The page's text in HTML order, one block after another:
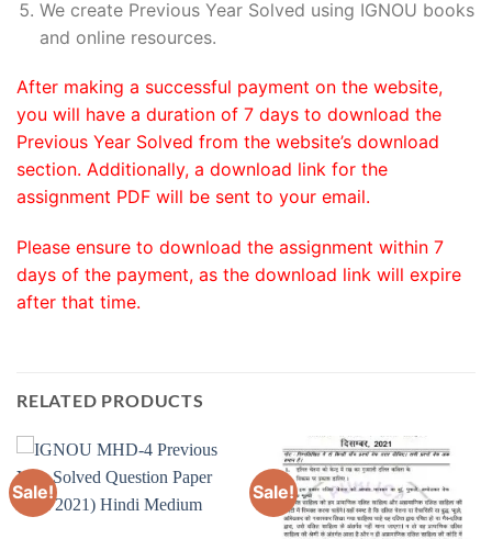
We create Previous Year Solved using IGNOU books
and online resources.
After making a successful payment on the website,
you will have a duration of 7 days to download the
Previous Year Solved from the website’s download
section. Additionally, a download link for the
assignment PDF will be sent to your email.
Please ensure to download the assignment within 7
days of the payment, as the download link will expire
after that time.
RELATED PRODUCTS
Sale! Sale!